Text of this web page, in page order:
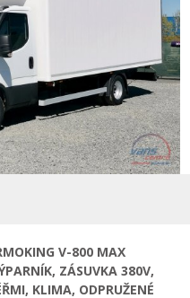
V-800 MAX
ZÁSUVKA 380V,
KLIMA, ODPRUŽENÉ